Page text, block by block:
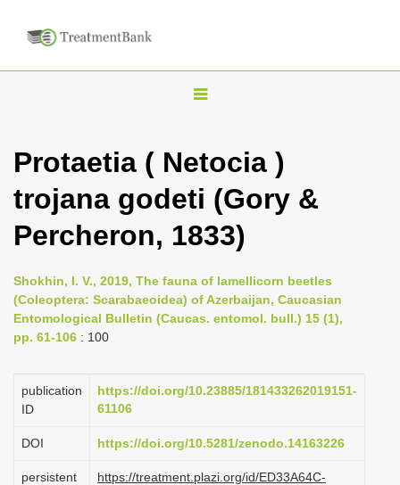
T
g
l
n
v
i
t
o
Protaetia ( Netocia )
trojana godeti (Gory &
Percheron, 1833)
Shokhin, I. V., 2019, The fauna of lamellicorn beetles
(Coleoptera: Scarabaeoidea) of Azerbaijan, Caucasian
Entomological Bulletin (Caucas. entomol. bull.) 15 (1),
pp. 61-106 : 100
publication
ID
https://doi.org/10.23885/181433262019151-
61106
DOI https://doi.org/10.5281/zenodo.14163226
persistent
https://treatment.plazi.org/id/ED33A64C-